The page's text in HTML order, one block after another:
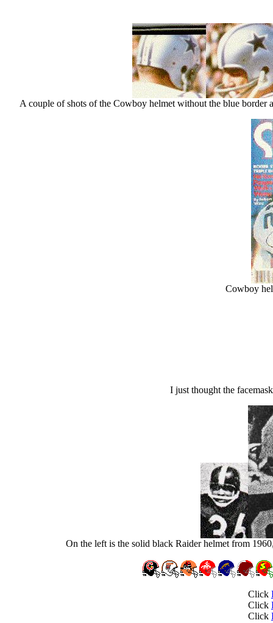
A couple of shots of the Cowboy helmet without the blue border
Cowboy
I just thought the
On the left is the solid black Raider helmet from
Click
Click
Click